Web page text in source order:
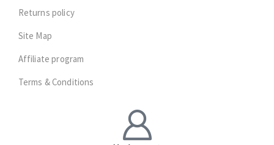
Returns policy
Site Map
Affiliate program
Terms & Conditions